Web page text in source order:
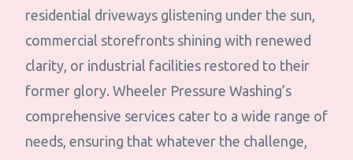
residential driveways glistening under the sun,
commercial storefronts shining with renewed
clarity, or industrial facilities restored to their
former glory. Wheeler Pressure Washing’s
comprehensive services cater to a wide range of
needs, ensuring that whatever the challenge,